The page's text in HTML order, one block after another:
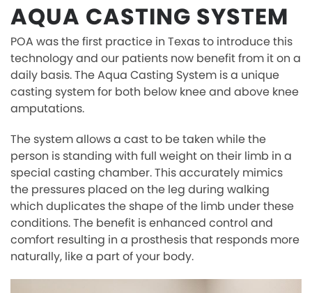
AQUA CASTING SYSTEM
POA was the first practice in Texas to introduce this
technology and our patients now benefit from it on a
daily basis. The Aqua Casting System is a unique
casting system for both below knee and above knee
amputations.
The system allows a cast to be taken while the
person is standing with full weight on their limb in a
special casting chamber. This accurately mimics
the pressures placed on the leg during walking
which duplicates the shape of the limb under these
conditions. The benefit is enhanced control and
comfort resulting in a prosthesis that responds more
naturally, like a part of your body.